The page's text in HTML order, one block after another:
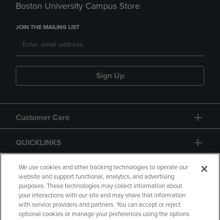
Boston University Campus Store
JOIN THE MAILING LIST
Sign Up
Customer Care
QUICKLINKS
GIFT CARD
We use cookies and other tracking technologies to operate our
website and support functional, analytics, and advertising
purposes. These technologies may collect information about
your interactions with our site and may share that information
with service providers and partners. You can accept or reject
optional cookies or manage your preferences using the options